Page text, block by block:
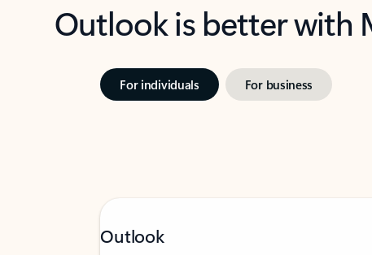
Outlook is better with
For individuals For business
Outlook